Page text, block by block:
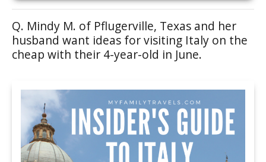
Q. Mindy M. of Pflugerville, Texas and her
husband want ideas for visiting Italy on the
cheap with their 4-year-old in June.